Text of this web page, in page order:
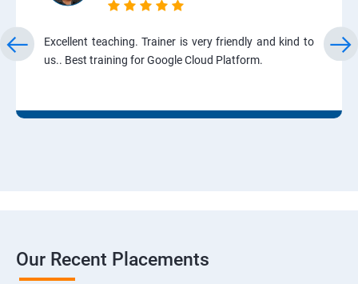
Excellent teaching. Trainer is very friendly and kind to
us.. Best training for Google Cloud Platform.
Our Recent Placements